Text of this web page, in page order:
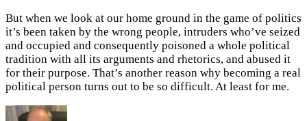
But when we look at our home ground in the game of politics
it’s been taken by the wrong people, intruders who’ve seized
and occupied and consequently poisoned a whole political
tradition with all its arguments and rhetorics, and abused it
for their purpose. That’s another reason why becoming a real
political person turns out to be so difficult. At least for me.